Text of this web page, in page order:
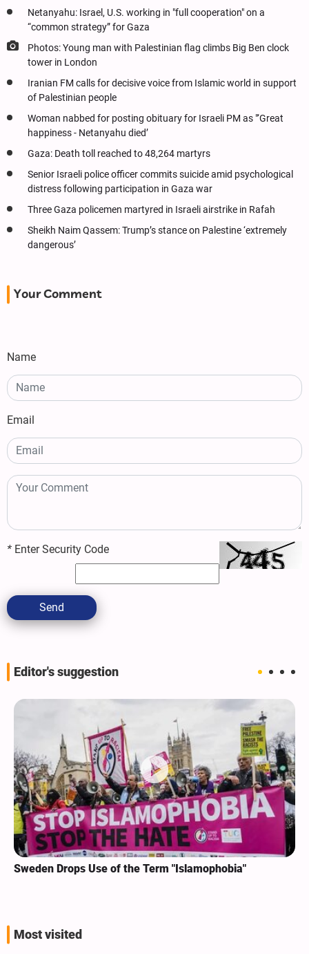
Netanyahu: Israel, U.S. working in "full cooperation" on a
“common strategy” for Gaza
Photos: Young man with Palestinian flag climbs Big Ben clock
tower in London
Iranian FM calls for decisive voice from Islamic world in support
of Palestinian people
Woman nabbed for posting obituary for Israeli PM as "‘Great
happiness - Netanyahu died’
Gaza: Death toll reached to 48,264 martyrs
Senior Israeli police officer commits suicide amid psychological
distress following participation in Gaza war
Three Gaza policemen martyred in Israeli airstrike in Rafah
Sheikh Naim Qassem: Trump’s stance on Palestine ‘extremely
dangerous’
Your Comment
Name
Email
* Enter Security Code
Send
Editor's suggestion
Sweden Drops Use of the Term "Islamophobia"
Most visited